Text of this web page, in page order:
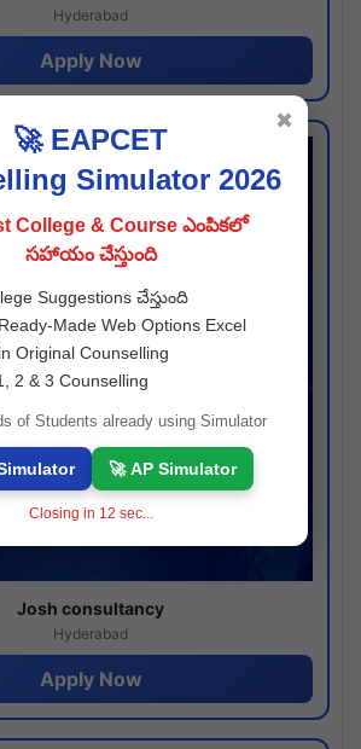
Hyderabad
Apply Now
Josh consultancy
Hyderabad
Apply Now
🚀 EAPCET
Simulator 2026
College & Course ఎంపికలో
సహాయం చేస్తుంది
Suggestions చేస్తుంది
Made Web Options Excel
Original Counselling
2 & 3 Counselling
of Students already using Simulator
🚀 AP Simulator
Closing in 11 sec...
✖